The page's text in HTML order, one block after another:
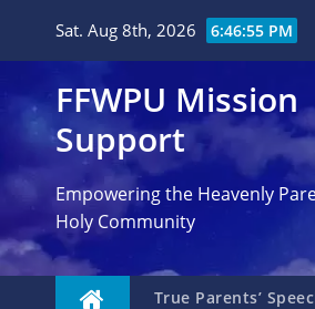
Sat. Aug 8th, 2026 6:46:57 PM
FFWPU Mission
Support
Empowering the Heavenly
Holy Community
True Parents’